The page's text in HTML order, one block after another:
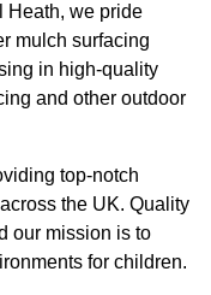
Heath, we pride
mulch surfacing
in high-quality
and other outdoor
top-notch
the UK. Quality
our mission is to
for children.